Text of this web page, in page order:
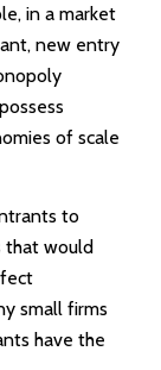
in a market
new entry
of scale
to
that would
small firms
have the